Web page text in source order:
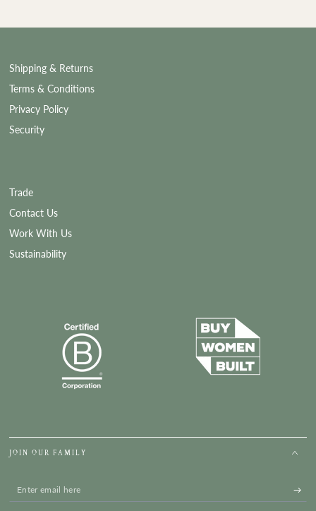
Shipping & Returns
Terms & Conditions
Privacy Policy
Security
Trade
Contact Us
Work With Us
Sustainability
JOIN OUR FAMILY
Enter